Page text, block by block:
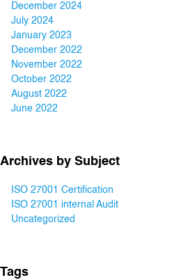
December 2024
July 2024
January 2023
December 2022
November 2022
October 2022
August 2022
June 2022
Archives by Subject
ISO 27001 Certification
ISO 27001 internal Audit
Uncategorized
Tags